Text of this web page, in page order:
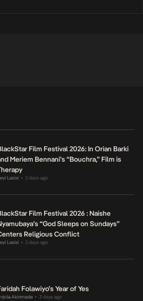
Film Festival 2026: In Orian Barki
Meriem Bennani’s “Bouchra,” Film is
Lasisi • 2 days ago
Film Festival 2026 : Naishe
“God Sleeps on Sundays”
Religious Conflict
Lasisi • 2 days ago
Folawiyo’s Year of Yes
Akinmade • 3 days ago